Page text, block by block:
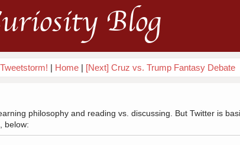
Blog
| Home | [Next] Cruz vs. Trump Fantasy Debate
philosophy and reading vs. discussing. But Twitter is
below: